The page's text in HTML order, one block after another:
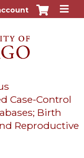
Case-Control
Birth
Reproductive